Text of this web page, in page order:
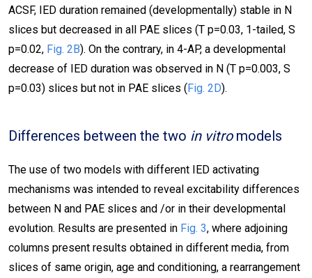
ACSF, IED duration remained (developmentally) stable in N
slices but decreased in all PAE slices (T p=0.03, 1-tailed, S
p=0.02, Fig. 2B). On the contrary, in 4-AP, a developmental
decrease of IED duration was observed in N (T p=0.003, S
p=0.03) slices but not in PAE slices (Fig. 2D).
Differences between the two in vitromodels
The use of two models with different IED activating
mechanisms was intended to reveal excitability differences
between N and PAE slices and /or in their developmental
evolution. Results are presented in Fig. 3, where adjoining
columns present results obtained in different media, from
slices of same origin, age and conditioning, a rearrangement